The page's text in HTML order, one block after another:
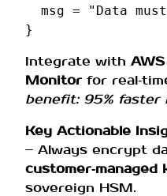
msg =
"Data
}
Integrate with
Monitorfor
benefit: 95% faster
Key Actionable
– Always encrypt
customer‑managed
sovereign HSM.